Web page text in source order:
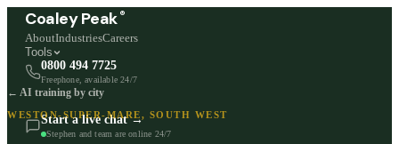
Coaley Peak ®
AboutIndustriesCareers
Tools
0800 494 7725
Freephone, available 24/7
Start a live chat →
Stephen and team are online 24/7
← AI training by city
WESTON-SUPER-MARE, SOUTH WEST